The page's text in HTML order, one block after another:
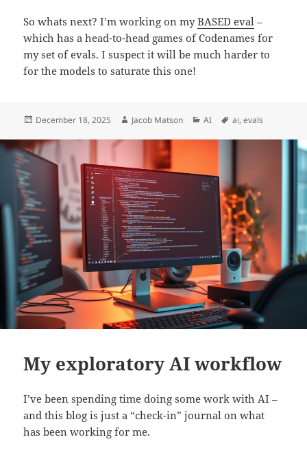
So whats next? I’m working on myBASED eval –
which has a head-to-head games of Codenames for
my set of evals. I suspect it will be much harder to
for the models to saturate this one!
Posted
December 18, 2025 Author
Jacob Matson Categories
AI Tags
ai,evals
My exploratory AI workflow
I’ve been spending time doing some work with AI –
and this blog is just a “check-in” journal on what
has been working for me.